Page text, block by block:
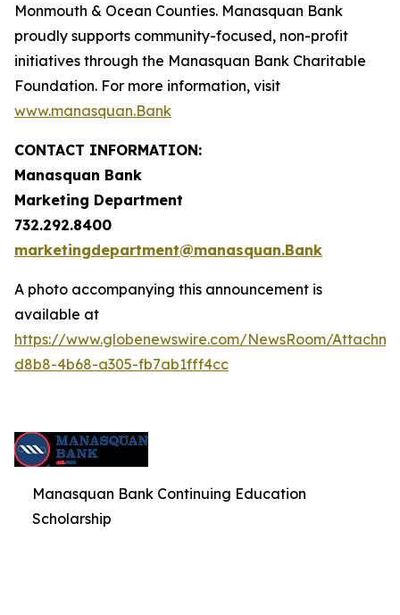
Monmouth & Ocean Counties. Manasquan Bank
proudly supports community-focused, non-profit
initiatives through the Manasquan Bank Charitable
Foundation. For more information, visit
www.manasquan.Bank
CONTACT INFORMATION:
Manasquan Bank
Marketing Department
732.292.8400
marketingdepartment@manasquan.Bank
A photo accompanying this announcement is
available at
https://www.globenewswire.com/NewsRoom/
d8b8-4b68-a305-fb7ab1fff4cc
Manasquan Bank Continuing Education
Scholarship